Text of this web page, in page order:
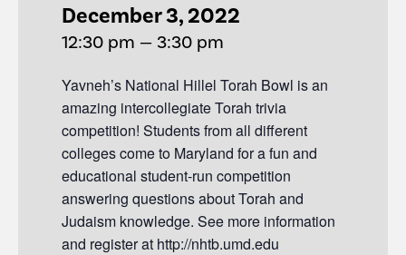
December 3, 2022
12:30 pm — 3:30 pm
Yavneh’s National Hillel Torah Bowl is an
amazing intercollegiate Torah trivia
competition! Students from all different
colleges come to Maryland for a fun and
educational student-run competition
answering questions about Torah and
Judaism knowledge. See more information
and register at http://nhtb.umd.edu